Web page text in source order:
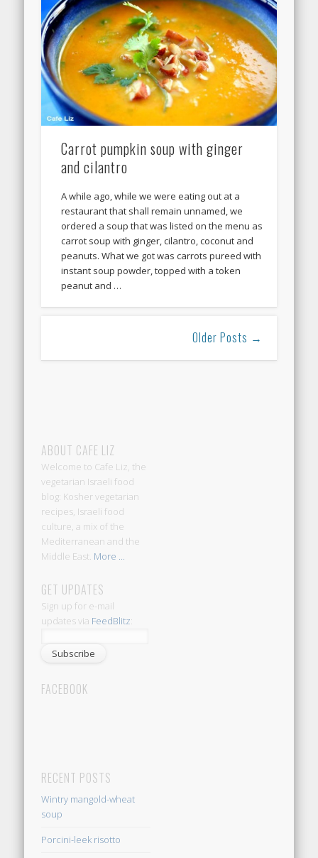
Carrot pumpkin soup with ginger
and cilantro
A while ago, while we were eating out at a
restaurant that shall remain unnamed, we
ordered a soup that was listed on the menu as
carrot soup with ginger, cilantro, coconut and
peanuts. What we got was carrots pureed with
instant soup powder, topped with a token
peanut and …
Older Posts →
ABOUT CAFE LIZ
Welcome to Cafe Liz, the
vegetarian Israeli food
blog: Kosher vegetarian
recipes, Israeli food
culture, a mix of the
Mediterranean and the
Middle East. More ...
GET UPDATES
Sign up for e-mail
updates via FeedBlitz:
FACEBOOK
RECENT POSTS
Wintry mangold-wheat
soup
Porcini-leek risotto